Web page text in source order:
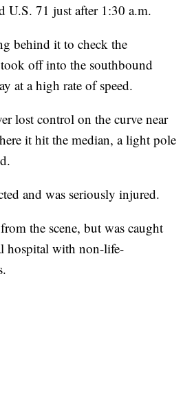
U.S. 71 just after 1:30 a.m.
behind it to check the
off into the southbound
at a high rate of speed.
lost control on the curve near
it hit the median, a light pole
and was seriously injured.
the scene, but was caught
hospital with non-life-